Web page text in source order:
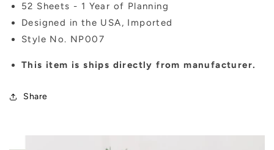
52 Sheets - 1 Year of Planning
Designed in the USA, Imported
Style No. NP007
This item is ships directly from manufacturer.
Share